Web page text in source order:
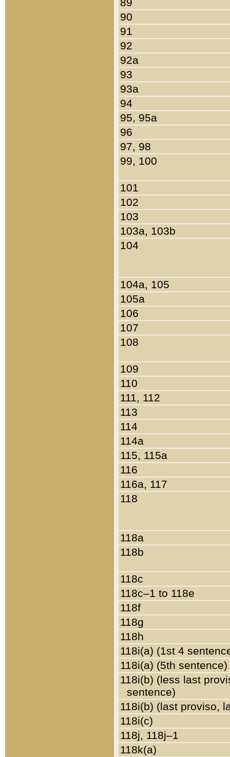
90
91
92
92a
93
93a
94
95, 95a
96
97, 98
99, 100
101
102
103
103a, 103b
104
104a, 105
105a
106
107
108
109
110
111, 112
113
114
114a
115, 115a
116
116a, 117
118
118a
118b
118c
118c–1 to 118e
118f
118g
118h
118i(a) (1st 4
118i(a) (5th sentence)
118i(b) (less last
sentence)
118i(b) (last proviso,
118i(c)
118j, 118j–1
118k(a)